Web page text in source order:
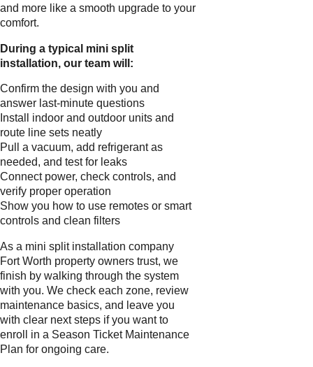
and more like a smooth upgrade to your
comfort.
During a typical mini split
installation, our team will:
Confirm the design with you and
answer last-minute questions
Install indoor and outdoor units and
route line sets neatly
Pull a vacuum, add refrigerant as
needed, and test for leaks
Connect power, check controls, and
verify proper operation
Show you how to use remotes or smart
controls and clean filters
As a mini split installation company
Fort Worth property owners trust, we
finish by walking through the system
with you. We check each zone, review
maintenance basics, and leave you
with clear next steps if you want to
enroll in a Season Ticket Maintenance
Plan for ongoing care.